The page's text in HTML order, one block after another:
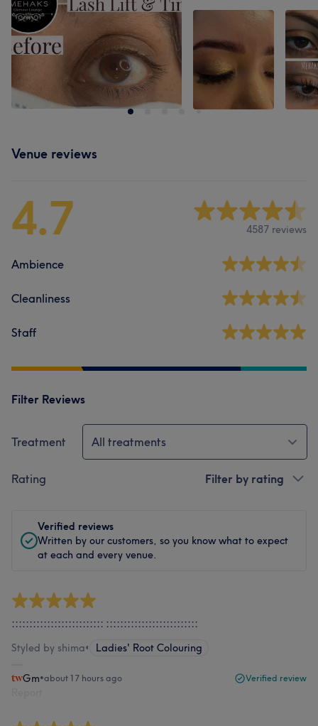
Venue reviews
4.7 4587 reviews
Ambience
Cleanliness
Staff
Filter Reviews
Treatment All treatments
Rating Filter by rating
Verified reviews
Written by our customers, so you know what to expect
at each and every venue.
:::::::::::::::::::::::::: ::::::::::::::::::::::::::
Styled by shima• Ladies' Root Colouring
Gm•about 17 hours ago Verified review